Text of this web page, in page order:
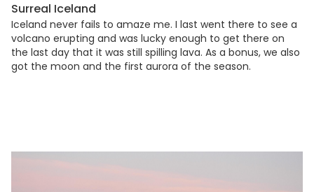
Surreal Iceland
Iceland never fails to amaze me. I last went there to see a
volcano erupting and was lucky enough to get there on
the last day that it was still spilling lava. As a bonus, we also
got the moon and the first aurora of the season.